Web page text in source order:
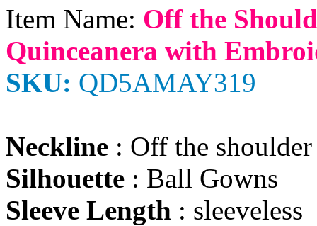
Item Name: Off the
Quinceanera with
SKU: QD5AMAY319
Neckline : Off the shoulder
Silhouette : Ball Gowns
Sleeve Length : sleeveless